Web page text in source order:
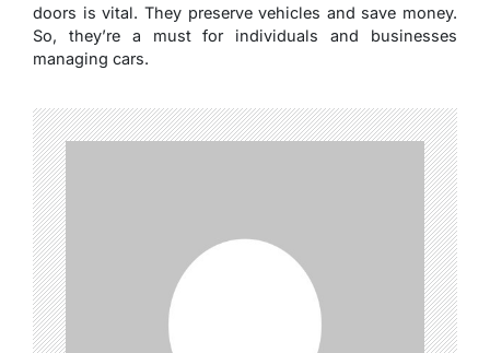
doors is vital. They preserve vehicles and save money.
So, they’re a must for individuals and businesses
managing cars.